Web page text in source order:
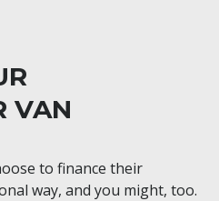
VAN
to finance their
way, and you might, too.